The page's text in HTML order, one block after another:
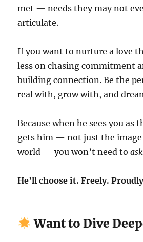
met — needs they may not
articulate.
If you want to nurture a love
less on chasing commitment
building connection. Be the
real with, grow with, and
Because when he sees you as
gets him — not just the image
world — you won’t need toask
He’ll choose it. Freely.
Want to Dive